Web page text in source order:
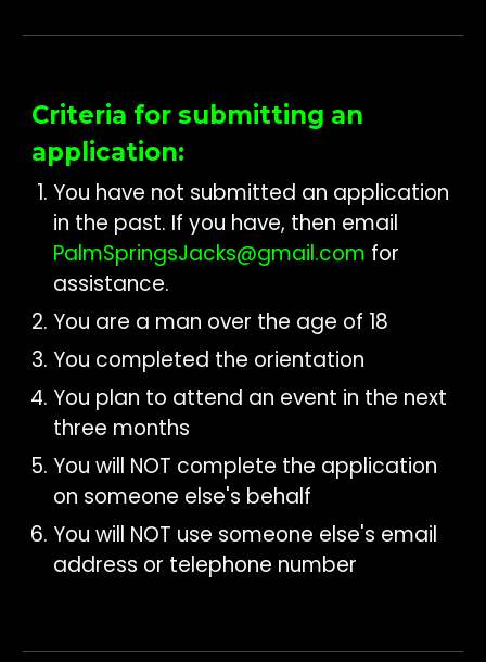
Criteria for submitting an
application:
You have not submitted an application
in the past. If you have, then email
PalmSpringsJacks@gmail.com for
assistance.
You are a man over the age of 18
You completed the orientation
You plan to attend an event in the next
three months
You will NOT complete the application
on someone else's behalf
You will NOT use someone else's email
address or telephone number